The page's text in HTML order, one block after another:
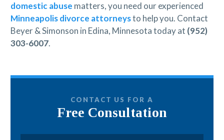
domestic abuse matters, you need our experienced
Minneapolis divorce attorneysto help you. Contact
Beyer & Simonson in Edina, Minnesota today at (952)
303-6007.
CONTACT US FOR A
Free Consultation